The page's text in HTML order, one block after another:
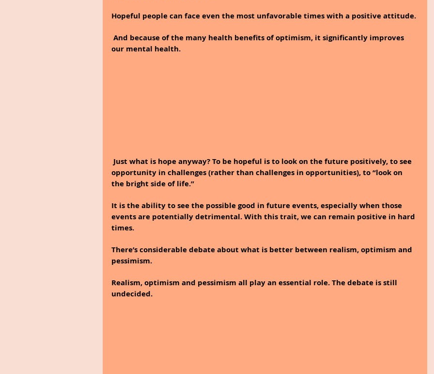
Hopeful people can face even the most unfavorable times with a positive attitude.
And because of the many health benefits of optimism, it significantly improves
our mental health.
Just what is hope anyway? To be hopeful is to look on the future positively, to see
opportunity in challenges (rather than challenges in opportunities), to “look on
the bright side of life.”
It is the ability to see the possible good in future events, especially when those
events are potentially detrimental. With this trait, we can remain positive in hard
times.
There’s considerable debate about what is better between realism, optimism and
pessimism.
Realism, optimism and pessimism all play an essential role. The debate is still
undecided.